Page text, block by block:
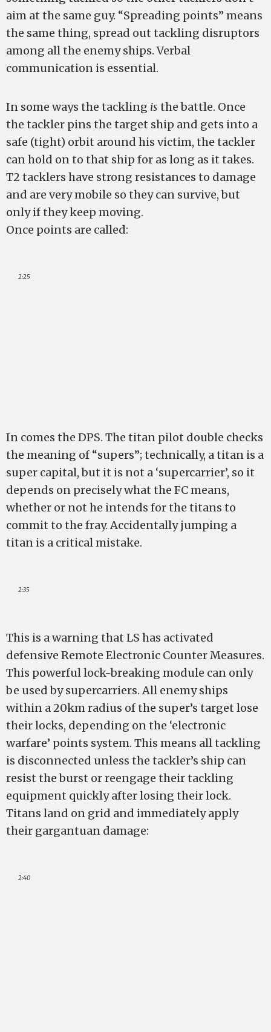
aim at the same guy. “Spreading points” means
the same thing, spread out tackling disruptors
among all the enemy ships. Verbal
communication is essential.
In some ways the tackling is the battle. Once
the tackler pins the target ship and gets into a
safe (tight) orbit around his victim, the tackler
can hold on to that ship for as long as it takes.
T2 tacklers have strong resistances to damage
and are very mobile so they can survive, but
only if they keep moving.
Once points are called:
2:25
In comes the DPS. The titan pilot double checks
the meaning of “supers”; technically, a titan is a
super capital, but it is not a ‘supercarrier’, so it
depends on precisely what the FC means,
whether or not he intends for the titans to
commit to the fray. Accidentally jumping a
titan is a critical mistake.
2:35
This is a warning that LS has activated
defensive Remote Electronic Counter Measures.
This powerful lock-breaking module can only
be used by supercarriers. All enemy ships
within a 20km radius of the super’s target lose
their locks, depending on the ‘electronic
warfare’ points system. This means all tackling
is disconnected unless the tackler’s ship can
resist the burst or reengage their tackling
equipment quickly after losing their lock.
Titans land on grid and immediately apply
their gargantuan damage:
2:40